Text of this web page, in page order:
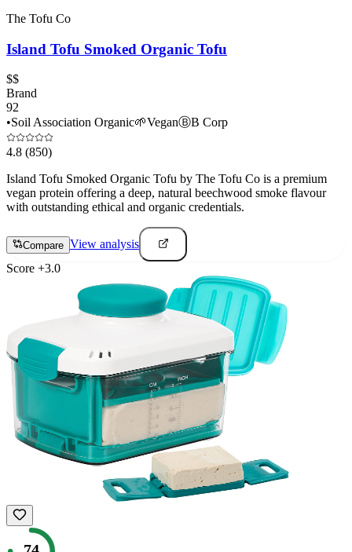
The Tofu Co
Island Tofu Smoked Organic Tofu
$$
Brand
92
•Soil Association Organic🌱VeganⒷB Corp
4.8 (850)
Island Tofu Smoked Organic Tofu by The Tofu Co is a premium
vegan protein offering a deep, natural beechwood smoke flavour
with outstanding ethical and organic credentials.
Compare View analysis
Score +3.0